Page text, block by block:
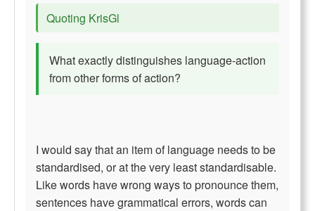
Quoting KrisGl
What exactly distinguishes language-action
from other forms of action?
I would say that an item of language needs to be
standardised, or at the very least standardisable.
Like words have wrong ways to pronounce them,
sentences have grammatical errors, words can